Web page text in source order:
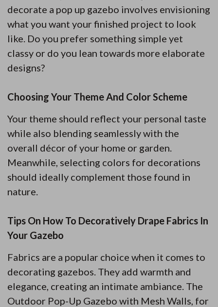
decorate a pop up gazebo involves envisioning
what you want your finished project to look
like. Do you prefer something simple yet
classy or do you lean towards more elaborate
designs?
Choosing Your Theme And Color Scheme
Your theme should reflect your personal taste
while also blending seamlessly with the
overall décor of your home or garden.
Meanwhile, selecting colors for decorations
should ideally complement those found in
nature.
Tips On How To Decoratively Drape Fabrics In
Your Gazebo
Fabrics are a popular choice when it comes to
decorating gazebos. They add warmth and
elegance, creating an intimate ambiance. The
Outdoor Pop-Up Gazebo with Mesh Walls, for